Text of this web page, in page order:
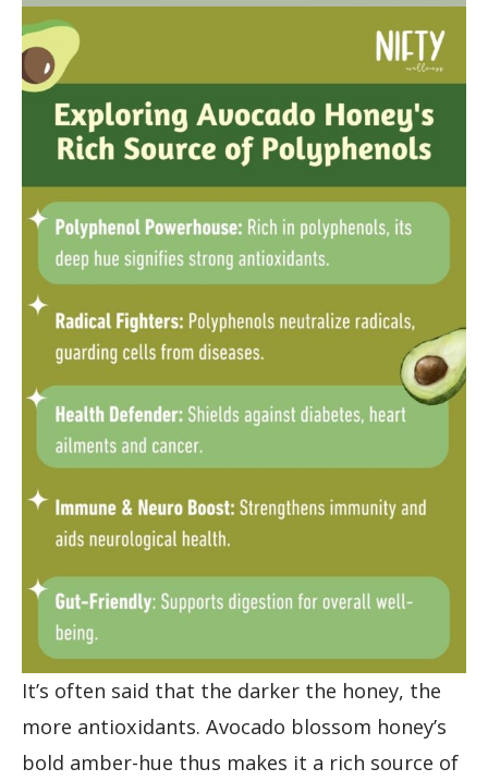
It’s often said that the darker the honey, the
more antioxidants. Avocado blossom honey’s
bold amber-hue thus makes it a rich source of